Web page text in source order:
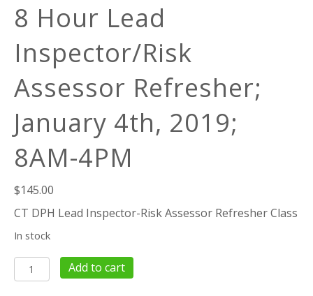
8 Hour Lead
Inspector/Risk
Assessor Refresher;
January 4th, 2019;
8AM-4PM
$145.00
CT DPH Lead Inspector-Risk Assessor Refresher Class
In stock
8
Hour
Add to cart